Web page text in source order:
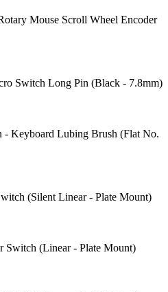
Mouse Scroll Wheel Encoder
Switch Long Pin (Black - 7.8mm)
- Keyboard Lubing Brush (Flat No.
(Silent Linear - Plate Mount)
Switch (Linear - Plate Mount)